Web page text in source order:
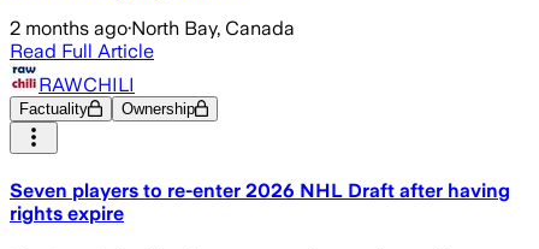
2 months ago·North Bay, Canada
Read Full Article
RAWCHILI
Factuality Ownership
Seven players to re-enter 2026 NHL Draft after having
rights expire